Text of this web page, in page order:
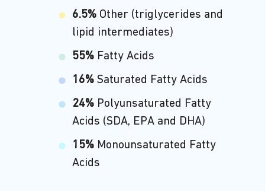
6.5% Other (triglycerides and
lipid intermediates)
55% Fatty Acids
16% Saturated Fatty Acids
24% Polyunsaturated Fatty
Acids (SDA, EPA and DHA)
15% Monounsaturated Fatty
Acids